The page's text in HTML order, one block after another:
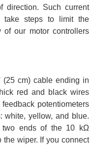
direction. Such current
take steps to limit the
of our motor controllers
(25 cm) cable ending in
red and black wires
potentiometers
white, yellow, and blue.
two ends of the 10 kΩ
the wiper. If you connect